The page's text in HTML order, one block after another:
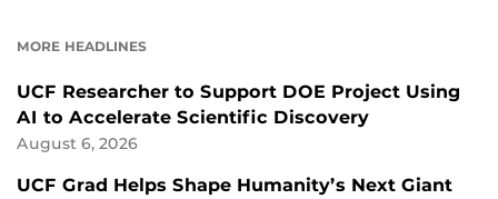
MORE HEADLINES
UCF Researcher to Support DOE Project Using
AI to Accelerate Scientific Discovery
August 6, 2026
UCF Grad Helps Shape Humanity’s Next Giant